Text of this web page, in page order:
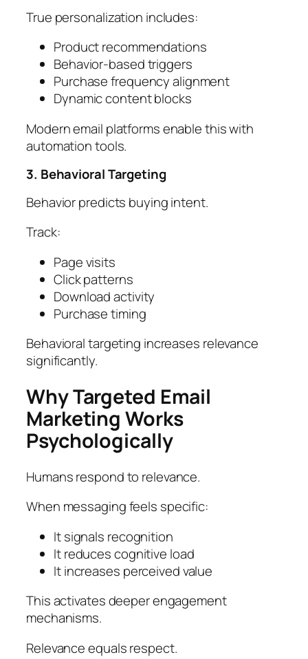
True personalization includes:
Product recommendations
Behavior-based triggers
Purchase frequency alignment
Dynamic content blocks
Modern email platforms enable this with
automation tools.
3. Behavioral Targeting
Behavior predicts buying intent.
Track:
Page visits
Click patterns
Download activity
Purchase timing
Behavioral targeting increases relevance
significantly.
Why Targeted Email
Marketing Works
Psychologically
Humans respond to relevance.
When messaging feels specific:
It signals recognition
It reduces cognitive load
It increases perceived value
This activates deeper engagement
mechanisms.
Relevance equals respect.